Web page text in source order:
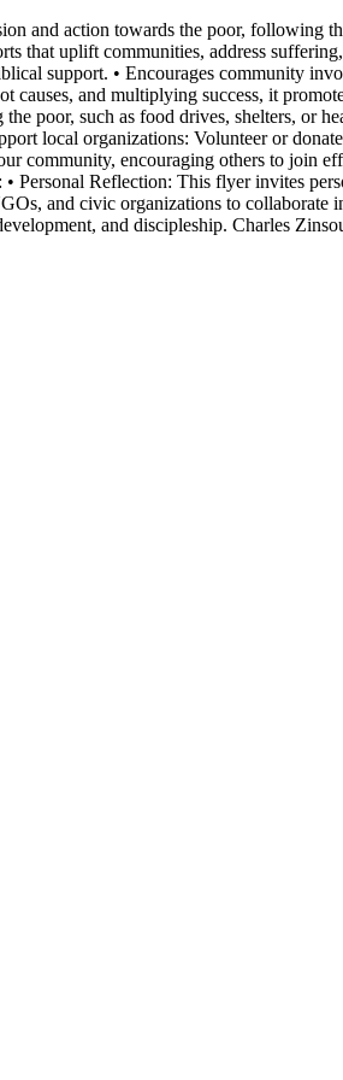
and action towards the poor, following
that uplift communities, address
support. • Encourages community
and multiplying success, it
poor, such as food drives, shelters, or
local organizations: Volunteer or
community, encouraging others to join
Reflection: This flyer invites
and civic organizations to
and discipleship. Charles